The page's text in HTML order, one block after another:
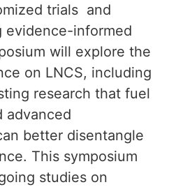
trials and
evidence-informed
will explore the
on LNCS, including
research that fuel
advanced
better disentangle
This symposium
studies on